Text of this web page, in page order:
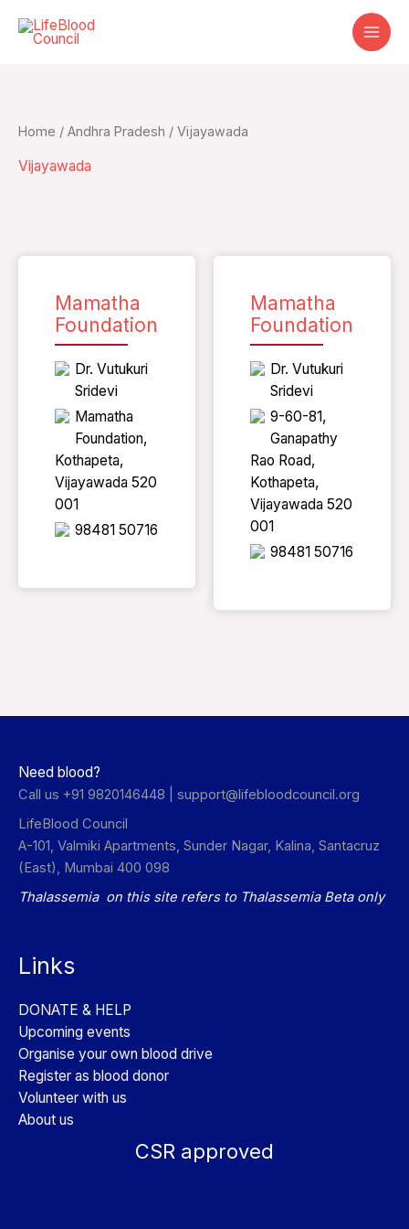
Home / Andhra Pradesh / Vijayawada
Vijayawada
Mamatha
Foundation
Dr. Vutukuri
Sridevi
Mamatha
Foundation,
Kothapeta,
Vijayawada 520
001
98481 50716
Mamatha
Foundation
Dr. Vutukuri
Sridevi
9-60-81,
Ganapathy
Rao Road,
Kothapeta,
Vijayawada 520
001
98481 50716
Need blood?
Call us +91 9820146448 | support@lifebloodcouncil.org
LifeBlood Council
A-101, Valmiki Apartments, Sunder Nagar, Kalina, Santacruz
(East), Mumbai 400 098
Thalassemia on this site refers to Thalassemia Beta only
Links
DONATE & HELP
Upcoming events
Organise your own blood drive
Register as blood donor
Volunteer with us
About us
CSR approved